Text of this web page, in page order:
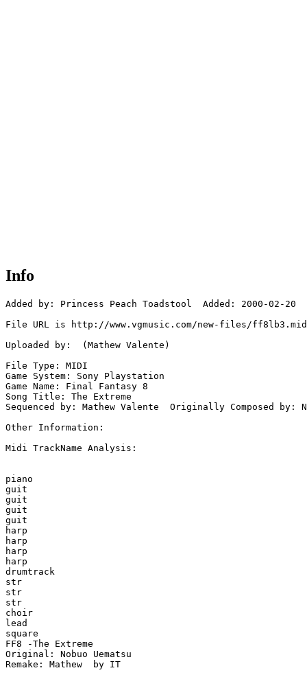
Info
Added by: Princess Peach Toadstool  Added: 2000-02-20
File URL is http://www.vgmusic.com/new-files/ff8lb3.mid
Uploaded by:  (Mathew Valente)
File Type: MIDI
Game System: Sony Playstation
Game Name: Final Fantasy 8
Song Title: The Extreme
Sequenced by: Mathew Valente  Originally Composed by:
Other Information:
Midi TrackName Analysis:
piano
guit
guit
guit
guit
harp
harp
harp
harp
drumtrack
str
str
str
choir
lead
square
FF8 -The Extreme
Original: Nobuo Uematsu
Remake: Mathew  by IT